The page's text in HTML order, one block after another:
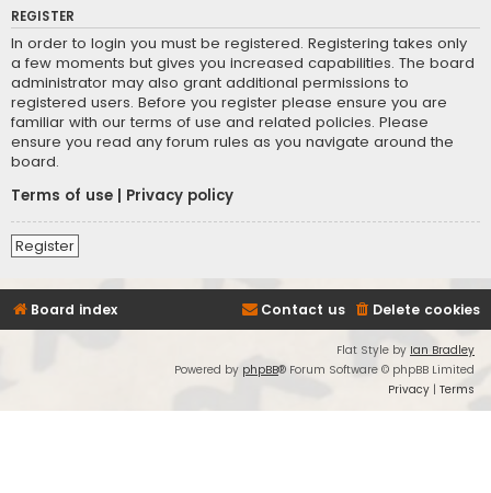
REGISTER
In order to login you must be registered. Registering takes only
a few moments but gives you increased capabilities. The board
administrator may also grant additional permissions to
registered users. Before you register please ensure you are
familiar with our terms of use and related policies. Please
ensure you read any forum rules as you navigate around the
board.
Terms of use
Privacy policy
Register
Board index Delete cookies
Contact us
Flat Style by Ian Bradley
Powered by phpBB® Forum Software © phpBB Limited
Privacy | Terms